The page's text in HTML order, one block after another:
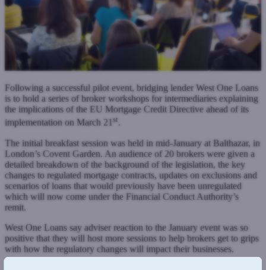
Following a successful pilot event, bridging lender West One Loans
is to hold a series of broker workshops for intermediaries explaining
the implications of the EU Mortgage Credit Directive ahead of its
implementation on March 21st.
The initial breakfast session was held in mid-January at Balthazar, in
London’s Covent Garden. An audience of 20 brokers were given a
detailed breakdown of the background of the legislation, the key
changes to regulated mortgage contracts, updates on exclusions and
scenarios of loans that would previously have been unregulated
which will now come under the Financial Conduct Authority’s
remit.
West One Loans say adviser reaction to the January event was so
positive that they will host more sessions to help brokers get to grips
with how the regulatory changes will impact their businesses.